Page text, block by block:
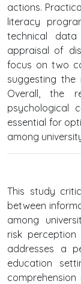
actions.
literacy
technical
appraisal of
focus on two
suggesting
Overall, the
psychological
essential for
among
This study
between
among
risk
addresses a
education